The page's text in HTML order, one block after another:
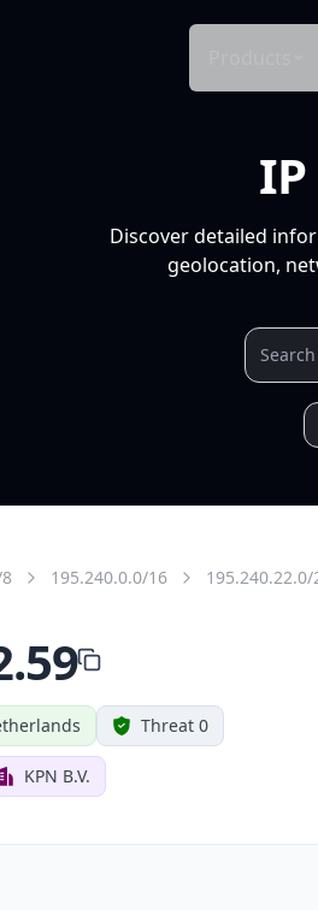
Discover detailed
geolocation,
195.240.0.0/16 195.240.22.0/
Threat 0
KPN B.V.